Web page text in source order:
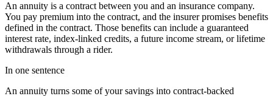
An annuity is a contract between you and an insurance company.
You pay premium into the contract, and the insurer promises benefits
defined in the contract. Those benefits can include a guaranteed
interest rate, index-linked credits, a future income stream, or lifetime
withdrawals through a rider.
In one sentence
An annuity turns some of your savings into contract-backed